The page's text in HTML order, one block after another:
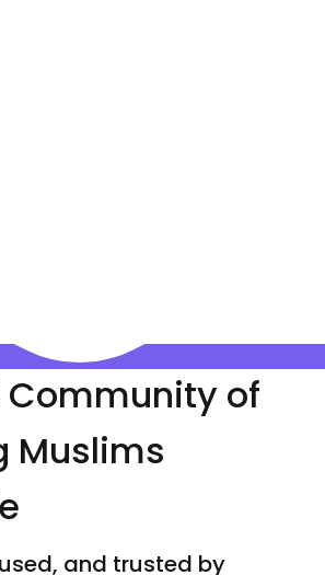
Community of
Muslims
and trusted by